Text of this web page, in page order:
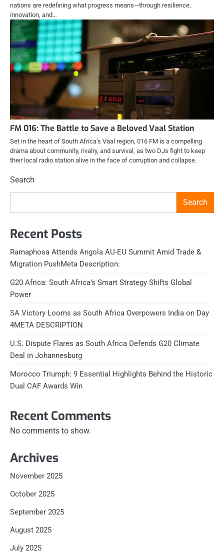
nations are redefining what progress means—through resilience,
innovation, and…
FM 016: The Battle to Save a Beloved Vaal Station
Set in the heart of South Africa’s Vaal region, 016 FM is a compelling
drama about community, rivalry, and survival, as two DJs fight to keep
their local radio station alive in the face of corruption and collapse.
Search
Search
Recent Posts
Ramaphosa Attends Angola AU-EU Summit Amid Trade &
Migration PushMeta Description:
G20 Africa: South Africa’s Smart Strategy Shifts Global
Power
SA Victory Looms as South Africa Overpowers India on Day
4META DESCRIPTION
U.S. Dispute Flares as South Africa Defends G20 Climate
Deal in Johannesburg
Morocco Triumph: 9 Essential Highlights Behind the Historic
Dual CAF Awards Win
Recent Comments
No comments to show.
Archives
November 2025
October 2025
September 2025
August 2025
July 2025